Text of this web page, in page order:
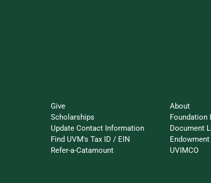
Give
Scholarships
Update Contact Information
Find UVM's Tax ID / EIN
Refer-a-Catamount
About
Foundation
Document
Endowment
UVIMCO